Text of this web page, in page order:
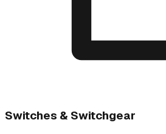
Switches & Switchgear